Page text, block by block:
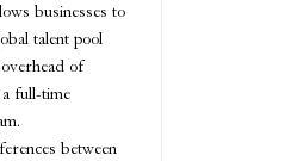
businesses to
talent pool
of
full-time
between